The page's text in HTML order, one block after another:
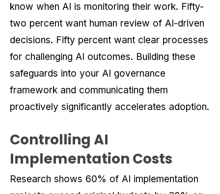
know when AI is monitoring their work. Fifty-
two percent want human review of AI-driven
decisions. Fifty percent want clear processes
for challenging AI outcomes. Building these
safeguards into your AI governance
framework and communicating them
proactively significantly accelerates adoption.
Controlling AI
Implementation Costs
Research shows 60% of AI implementation